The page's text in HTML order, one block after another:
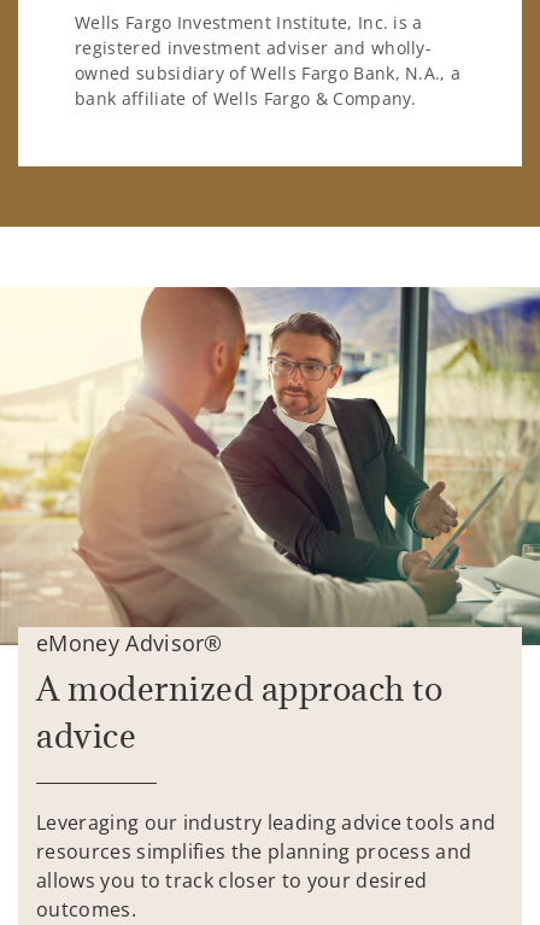
Wells Fargo Investment Institute, Inc. is a
registered investment adviser and wholly-
owned subsidiary of Wells Fargo Bank, N.A., a
bank affiliate of Wells Fargo & Company.
eMoney Advisor®
A modernized approach to
advice
Leveraging our industry leading advice tools and
resources simplifies the planning process and
allows you to track closer to your desired
outcomes.